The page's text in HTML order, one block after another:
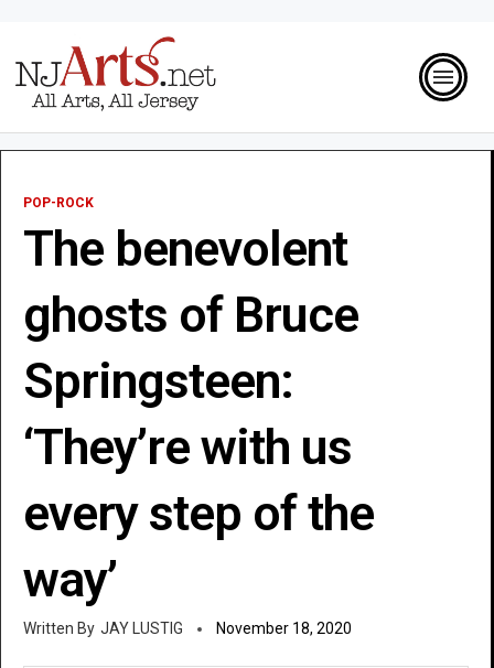
POP-ROCK
The benevolent
ghosts of Bruce
Springsteen:
‘They’re with us
every step of the
way’
JAY LUSTIG November 18, 2020